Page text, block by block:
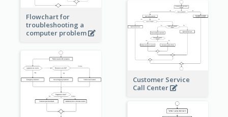
Flowchart for
troubleshooting a
computer problem
Customer Service
Call Center